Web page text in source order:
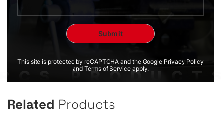
This site is protected by reCAPTCHA and the Google Privacy Policy
and Terms of Service apply.
Related Products